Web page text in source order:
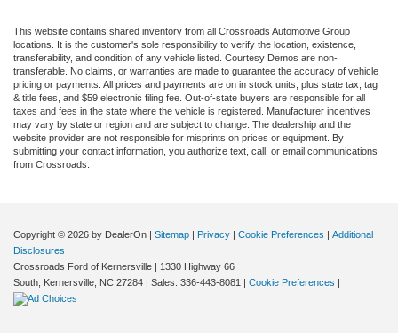
This website contains shared inventory from all Crossroads Automotive Group
locations. It is the customer's sole responsibility to verify the location, existence,
transferability, and condition of any vehicle listed. Courtesy Demos are non-
transferable. No claims, or warranties are made to guarantee the accuracy of vehicle
pricing or payments. All prices and payments are on in stock units, plus state tax, tag
& title fees, and $59 electronic filing fee. Out-of-state buyers are responsible for all
taxes and fees in the state where the vehicle is registered. Manufacturer incentives
may vary by state or region and are subject to change. The dealership and the
website provider are not responsible for misprints on prices or equipment. By
submitting your contact information, you authorize text, call, or email communications
from Crossroads.
Copyright © 2026 by DealerOn | Sitemap | Privacy | Cookie Preferences | Additional
Disclosures
Crossroads Ford of Kernersville | 1330 Highway 66
South, Kernersville, NC 27284 | Sales: 336-443-8081 | Cookie Preferences |